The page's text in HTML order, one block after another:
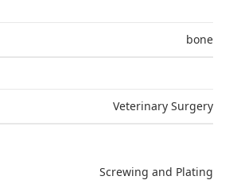
bone
Veterinary Surgery
Screwing and Plating